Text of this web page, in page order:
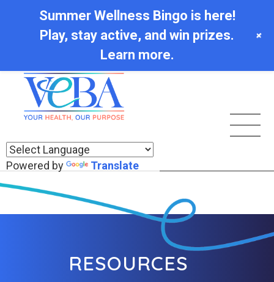
Powered by Translate
RESOURCES
Summer Wellness Bingo is here!
Play, stay active, and win prizes.
Learn more.
+